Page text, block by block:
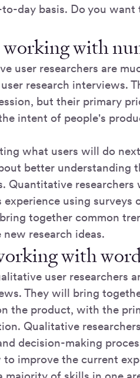
day basis. Do you
with
user researchers are
research interviews.
but their primary
intent of people's
what users will do
better understanding
Quantitative
using surveys
together common
research ideas.
with
user researchers
They will bring
the product, with the
Qualitative
decision-making
improve the current